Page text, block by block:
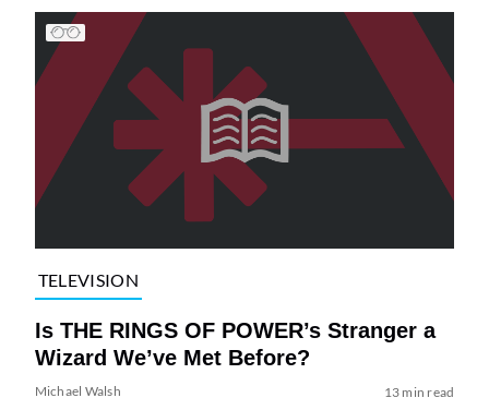
TELEVISION
Is THE RINGS OF POWER’s Stranger a
Wizard We’ve Met Before?
Michael Walsh 13 min read